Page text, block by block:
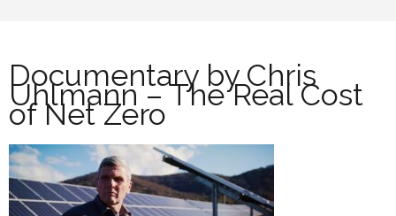
Documentary by Chris
Uhlmann – The Real Cost
of Net Zero